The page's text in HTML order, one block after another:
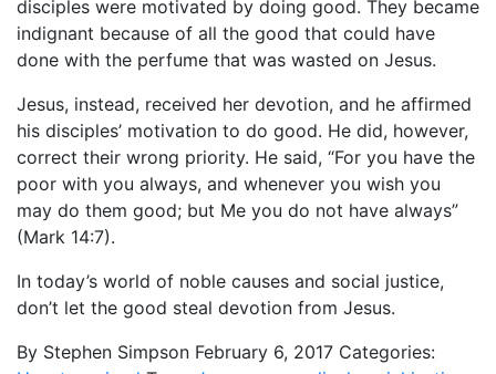
disciples were motivated by doing good. They became
indignant because of all the good that could have
done with the perfume that was wasted on Jesus.
Jesus, instead, received her devotion, and he affirmed
his disciples’ motivation to do good. He did, however,
correct their wrong priority. He said, “For you have the
poor with you always, and whenever you wish you
may do them good; but Me you do not have always”
(Mark 14:7).
In today’s world of noble causes and social justice,
don’t let the good steal devotion from Jesus.
By Stephen Simpson February 6, 2017 Categories: